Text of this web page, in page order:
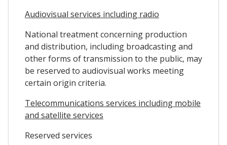
Audiovisual services including radio
National treatment concerning production
and distribution, including broadcasting and
other forms of transmission to the public, may
be reserved to audiovisual works meeting
certain origin criteria.
Telecommunications services including mobile
and satellite services
Reserved services